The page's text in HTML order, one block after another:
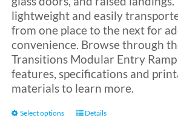
lightweight and easily
from one place to the next for
convenience. Browse through
Transitions Modular Entry Ramp
features, specifications and
materials to learn more.
Select options
ThisDetails